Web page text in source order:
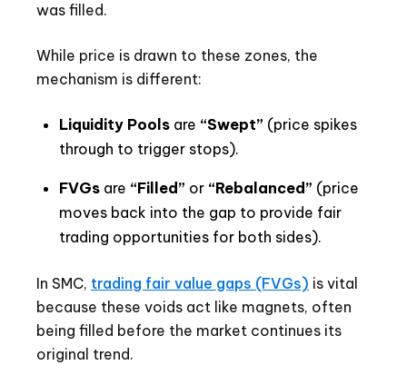
was filled.
While price is drawn to these zones, the
mechanism is different:
Liquidity Pools are “Swept” (price spikes
through to trigger stops).
FVGs are “Filled” or “Rebalanced” (price
moves back into the gap to provide fair
trading opportunities for both sides).
In SMC, trading fair value gaps (FVGs) is vital
because these voids act like magnets, often
being filled before the market continues its
original trend.